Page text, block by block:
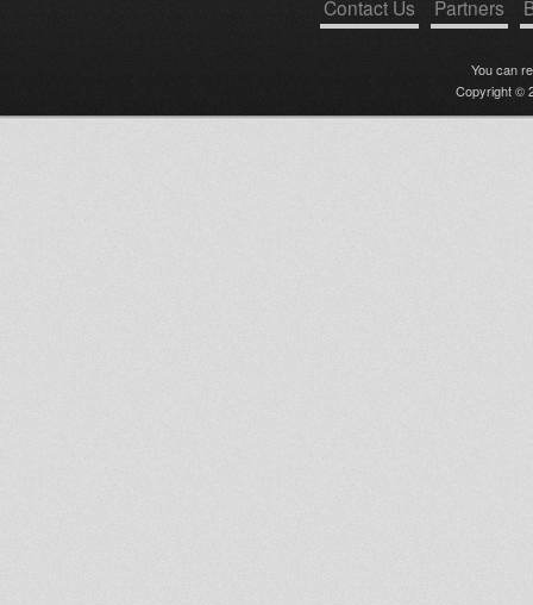
Contact Us Partners
You can
Copyright ©